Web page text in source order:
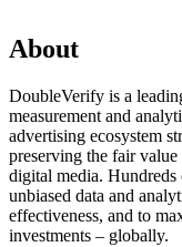
About
DoubleVerify is a
measurement and
advertising ecosystem
preserving the fair
digital media.
unbiased data and
effectiveness, and to
investments – globally.